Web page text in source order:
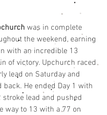
was in complete
the weekend, earning
with an incredible 13
of victory. Upchurch raced
lead on Saturday and
back. He ended Day 1 with
stroke lead and pushed
way to 13 with a 77 on